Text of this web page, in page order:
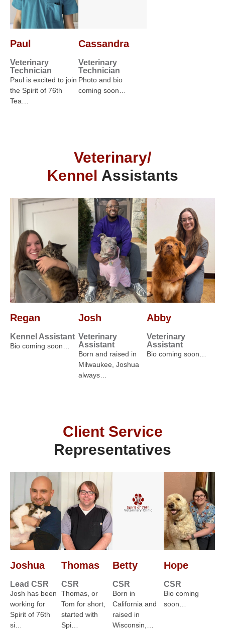
Paul
Veterinary
Technician
Paul is excited to join
the Spirit of 76th
Tea…
Cassandra
Veterinary
Technician
Photo and bio
coming soon…
Veterinary/
Kennel Assistants
Regan
Kennel Assistant
Bio coming soon…
Josh
Veterinary
Assistant
Born and raised in
Milwaukee, Joshua
always…
Abby
Veterinary
Assistant
Bio coming soon…
Client Service
Representatives
Joshua
Lead CSR
Josh has been
working for
Spirit of 76th
si…
Thomas
CSR
Thomas, or
Tom for short,
started with
Spi…
Betty
CSR
Born in
California and
raised in
Wisconsin,…
Hope
CSR
Bio coming
soon…